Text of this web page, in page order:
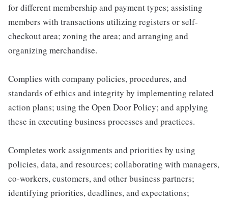
for different membership and payment types; assisting
members with transactions utilizing registers or self-
checkout area; zoning the area; and arranging and
organizing merchandise.
Complies with company policies, procedures, and
standards of ethics and integrity by implementing related
action plans; using the Open Door Policy; and applying
these in executing business processes and practices.
Completes work assignments and priorities by using
policies, data, and resources; collaborating with managers,
co-workers, customers, and other business partners;
identifying priorities, deadlines, and expectations;